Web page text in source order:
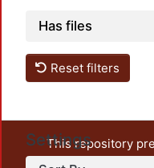
Has files
Reset filters
Settings
This repository
unrestricted open